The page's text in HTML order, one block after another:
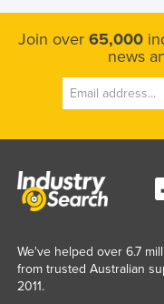
Trinidad and
Turkey
Uganda
Ukraine
United Kingdom
Join over 65,000
news
We've helped over 6.7
from trusted Australian
2011.